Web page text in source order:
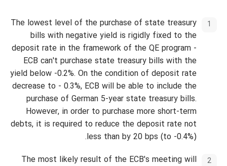
The lowest level of the purchase of state treasury
bills with negative yield is rigidly fixed to the
deposit rate in the framework of the QE program -
ECB can't purchase state treasury bills with the
yield below -0.2%. On the condition of deposit rate
decrease to - 0.3%, ECB will be able to include the
purchase of German 5-year state treasury bills.
However, in order to purchase more short-term
debts, it is required to reduce the deposit rate not
less than by 20 bps (to -0.4%).
The most likely result of the ECB's meeting will